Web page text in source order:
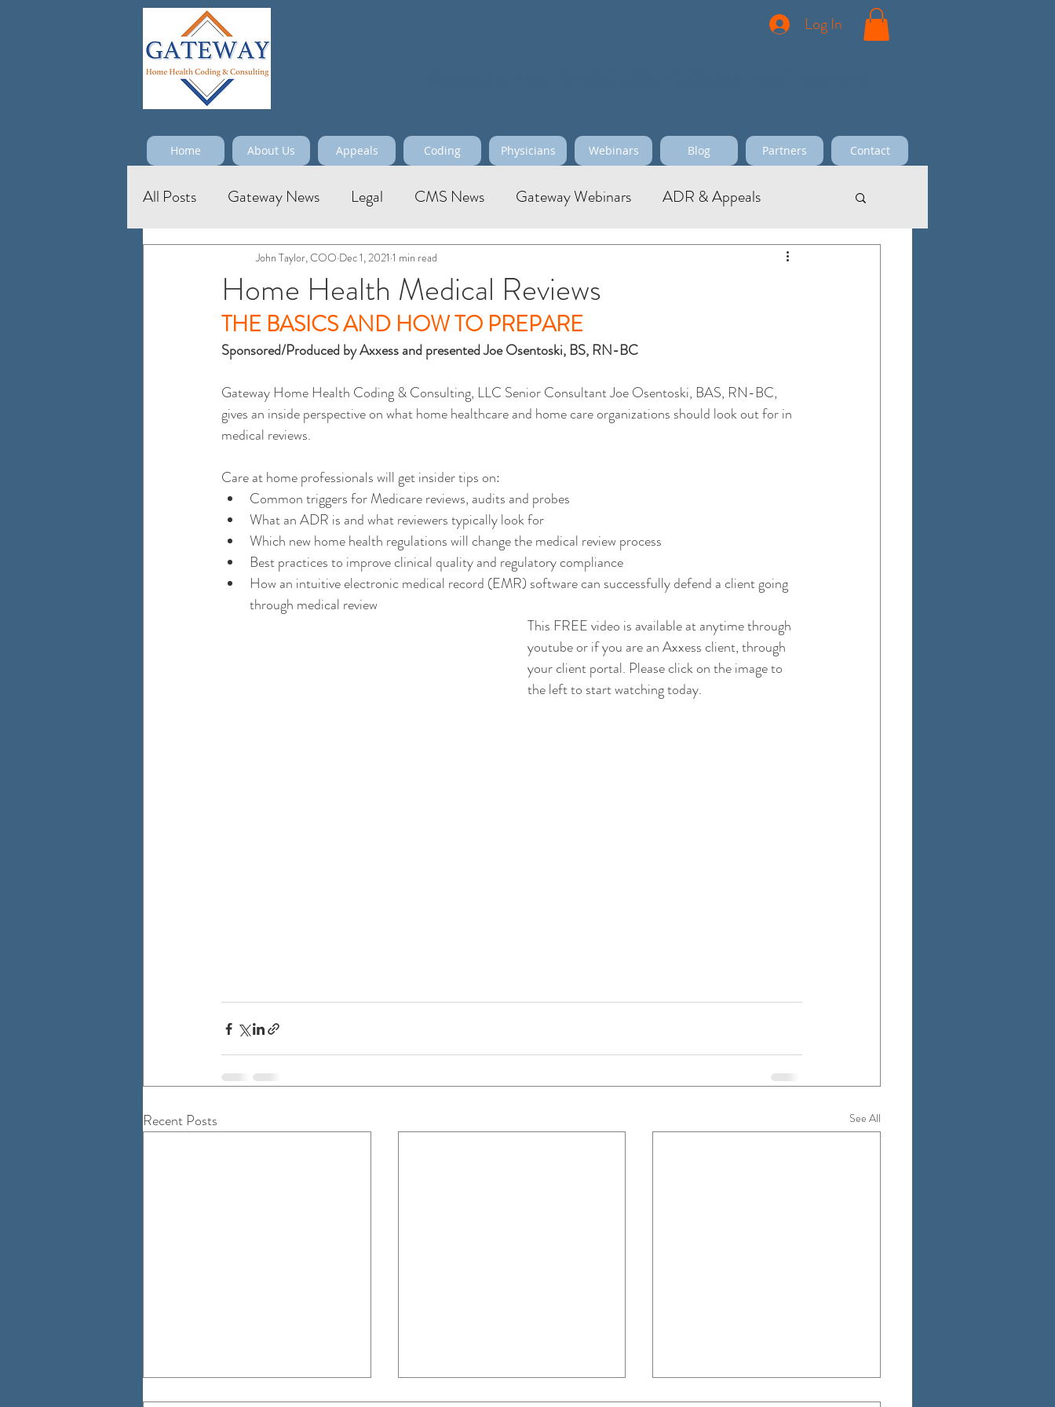
Log In
Home About Us Appeals Coding Physicians Webinars Blog Partners Contact
All Posts Gateway News Legal CMS News Gateway Webinars ADR & Appeals
Home Health Medical Reviews
John Taylor, COO Dec 1, 2021 1 min read
THE BASICS AND HOW TO PREPARE
Sponsored/Produced by Axxess and presented Joe Osentoski, BS, RN-BC
Gateway Home Health Coding & Consulting, LLC Senior Consultant Joe Osentoski, BAS, RN-BC,
gives an inside perspective on what home healthcare and home care organizations should look out for in
medical reviews.
Care at home professionals will get insider tips on:
Common triggers for Medicare reviews, audits and probes
What an ADR is and what reviewers typically look for
Which new home health regulations will change the medical review process
Best practices to improve clinical quality and regulatory compliance
How an intuitive electronic medical record (EMR) software can successfully defend a client going
through medical review
This FREE video is available at anytime through
youtube or if you are an Axxess client, through
your client portal. Please click on the image to
the left to start watching today.
Recent Posts See All